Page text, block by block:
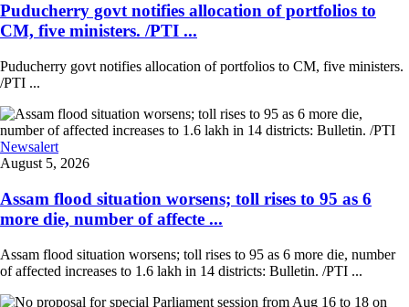
Puducherry govt notifies allocation of portfolios to
CM, five ministers. /PTI ...
Puducherry govt notifies allocation of portfolios to CM, five ministers.
/PTI ...
Newsalert
August 5, 2026
Assam flood situation worsens; toll rises to 95 as 6
more die, number of affecte ...
Assam flood situation worsens; toll rises to 95 as 6 more die, number
of affected increases to 1.6 lakh in 14 districts: Bulletin. /PTI ...